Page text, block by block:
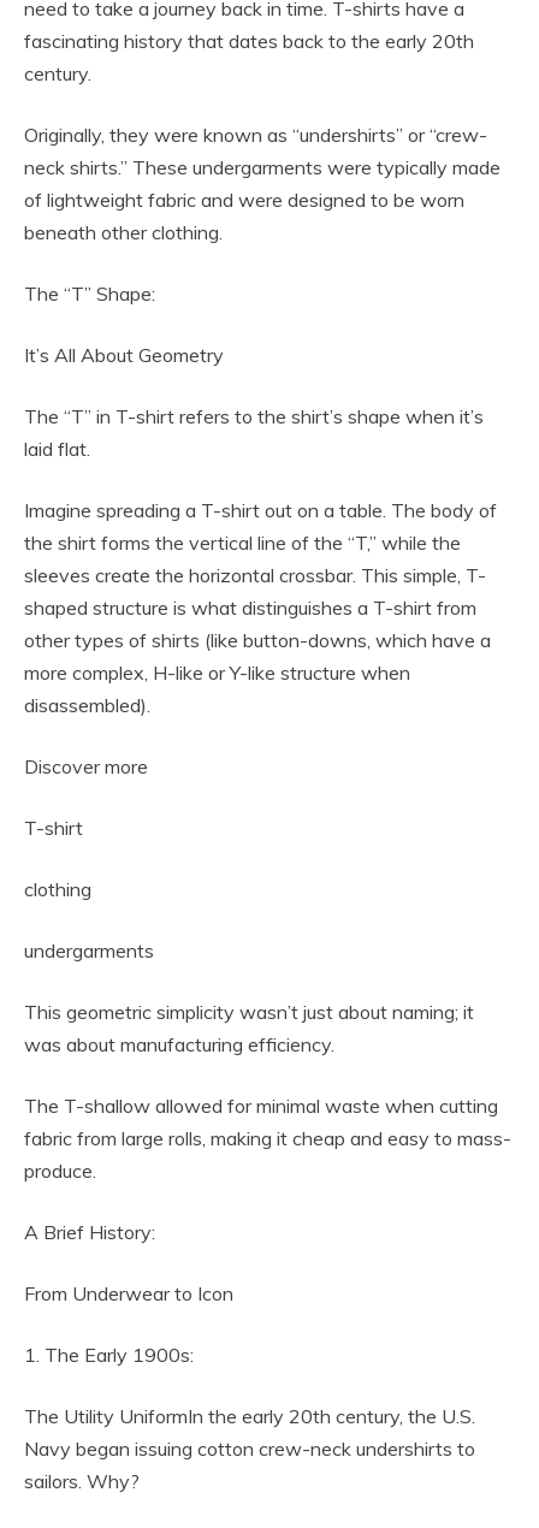
need to take a journey back in time. T-shirts have a
fascinating history that dates back to the early 20th
century.
Originally, they were known as “undershirts” or “crew-
neck shirts.” These undergarments were typically made
of lightweight fabric and were designed to be worn
beneath other clothing.
The “T” Shape:
It’s All About Geometry
The “T” in T-shirt refers to the shirt’s shape when it’s
laid flat.
Imagine spreading a T-shirt out on a table. The body of
the shirt forms the vertical line of the “T,” while the
sleeves create the horizontal crossbar. This simple, T-
shaped structure is what distinguishes a T-shirt from
other types of shirts (like button-downs, which have a
more complex, H-like or Y-like structure when
disassembled).
Discover more
T-shirt
clothing
undergarments
This geometric simplicity wasn’t just about naming; it
was about manufacturing efficiency.
The T-shallow allowed for minimal waste when cutting
fabric from large rolls, making it cheap and easy to mass-
produce.
A Brief History:
From Underwear to Icon
1. The Early 1900s:
The Utility UniformIn the early 20th century, the U.S.
Navy began issuing cotton crew-neck undershirts to
sailors. Why?